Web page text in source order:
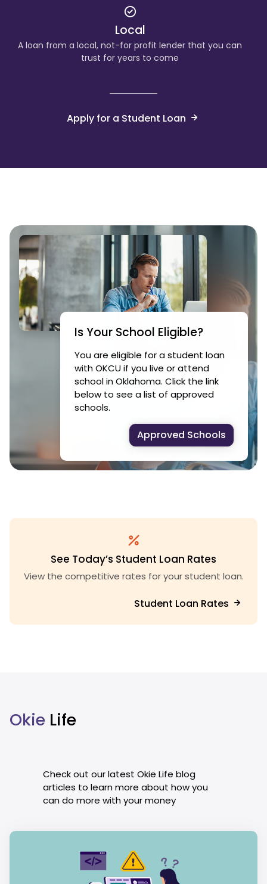
Local
A loan from a local, not-for profit lender that you can
trust for years to come
Apply for a Student Loan
Is Your School Eligible?
You are eligible for a student loan
with OKCU if you live or attend
school in Oklahoma. Click the link
below to see a list of approved
schools.
Approved Schools
See Today’s Student Loan Rates
View the competitive rates for your student loan.
Student Loan Rates
Okie Life
Check out our latest Okie Life blog
articles to learn more about how you
can do more with your money